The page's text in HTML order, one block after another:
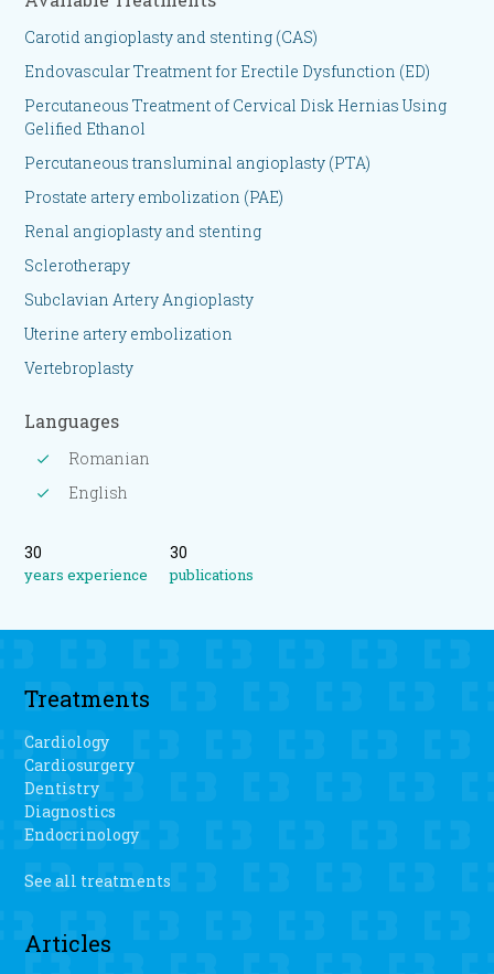
Carotid angioplasty and stenting (CAS)
Endovascular Treatment for Erectile Dysfunction (ED)
Percutaneous Treatment of Cervical Disk Hernias Using
Gelified Ethanol
Percutaneous transluminal angioplasty (PTA)
Prostate artery embolization (PAE)
Renal angioplasty and stenting
Sclerotherapy
Subclavian Artery Angioplasty
Uterine artery embolization
Vertebroplasty
Languages
Romanian
English
30
years experience
30
publications
Treatments
Cardiology
Cardiosurgery
Dentistry
Diagnostics
Endocrinology
See all treatments
Articles